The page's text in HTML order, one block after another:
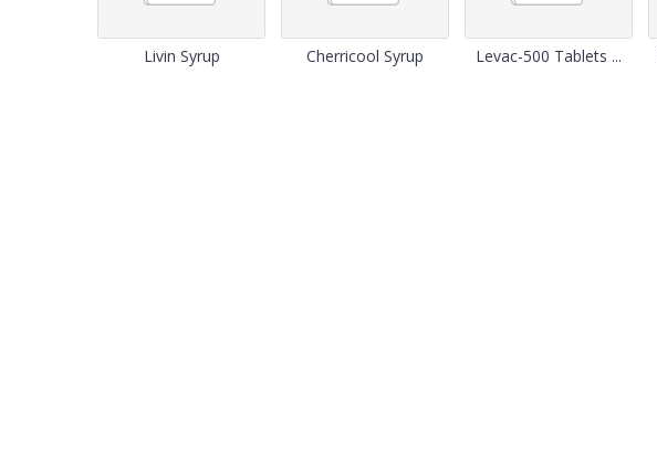
Livin Syrup Cherricool Syrup Levac-500 Tablets ...